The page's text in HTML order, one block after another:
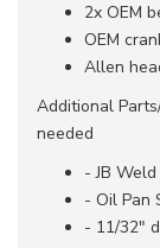
2x OEM
OEM
Allen
Additional
needed
- JB Weld
- Oil Pan
- 11/32"